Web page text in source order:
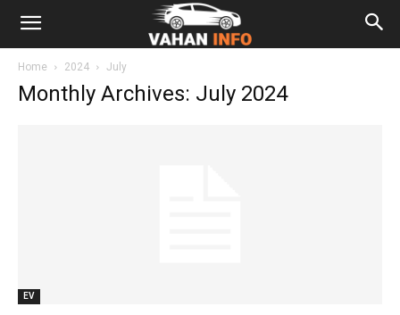
Home 2024 July
Monthly Archives: July 2024
EV